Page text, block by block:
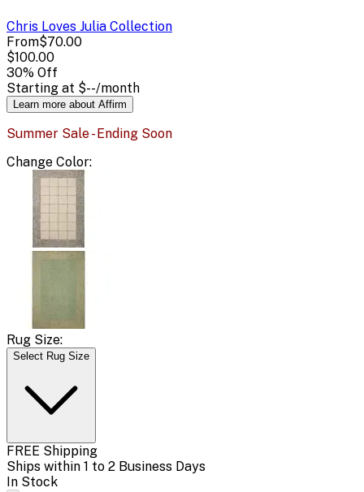
Chris Loves Julia Collection
From$70.00
$100.00
30% Off
Starting at $--/month
Learn more about Affirm
Summer Sale - Ending Soon
Change Color:
Rug Size:
Select Rug Size
FREE Shipping
Ships within 1 to 2 Business Days
In Stock